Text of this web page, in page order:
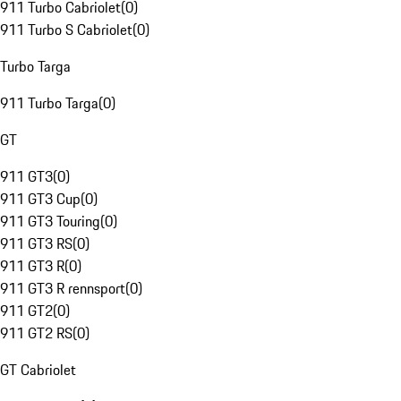
911 Turbo Cabriolet(0)
911 Turbo S Cabriolet(0)
Turbo Targa
911 Turbo Targa(0)
GT
911 GT3(0)
911 GT3 Cup(0)
911 GT3 Touring(0)
911 GT3 RS(0)
911 GT3 R(0)
911 GT3 R rennsport(0)
911 GT2(0)
911 GT2 RS(0)
GT Cabriolet